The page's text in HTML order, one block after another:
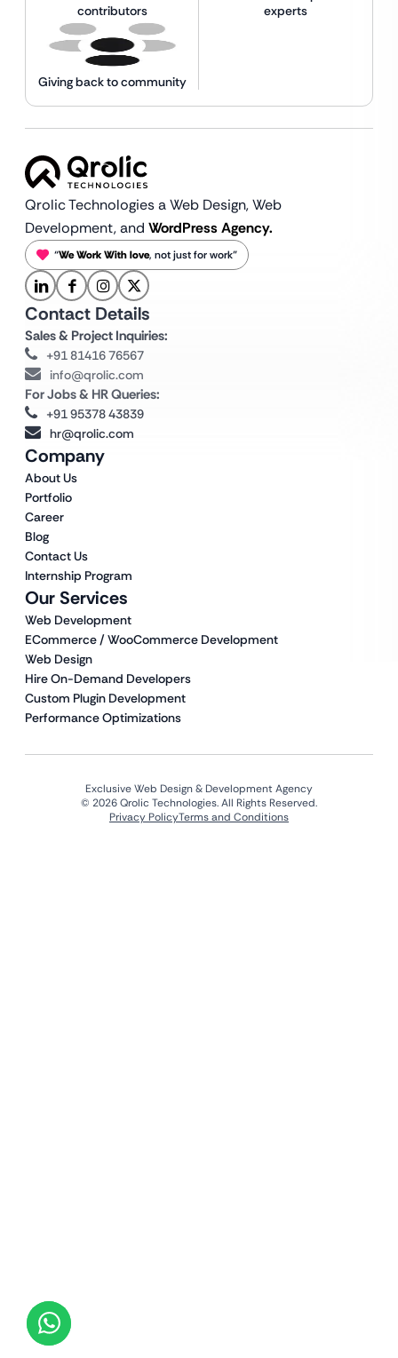
contributors
experts
Giving back to community
Qrolic Technologies a Web Design,Web
Development, and WordPress Agency.
“We Work With love, not just for work”
Our Services
Web Development
ECommerce / WooCommerce Development
Web Design
Hire On-Demand Developers
Custom Plugin Development
Performance Optimizations
Company
About Us
Portfolio
Career
Blog
Contact Us
Internship Program
Contact Details
Sales & Project Inquiries:
+91 81416 76567
info@qrolic.com
For Jobs & HR Queries:
+91 95378 43839
hr@qrolic.com
Exclusive Web Design & Development Agency
© 2026 Qrolic Technologies. All Rights Reserved.
Privacy PolicyTerms and Conditions